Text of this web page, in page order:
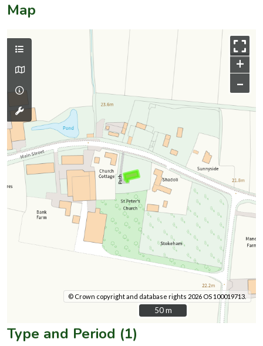
Map
+
–
© Crown copyright and database rights 2026 OS 100019713.
50 m
50 m
Type and Period (1)